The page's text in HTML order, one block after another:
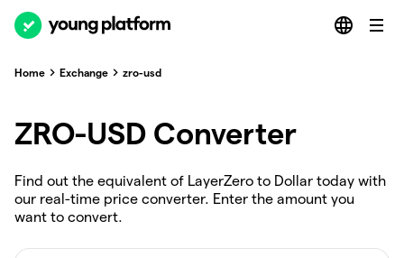
Home Exchange zro-usd
ZRO-USD Converter
Find out the equivalent of LayerZero to Dollar today with
our real-time price converter. Enter the amount you
want to convert.